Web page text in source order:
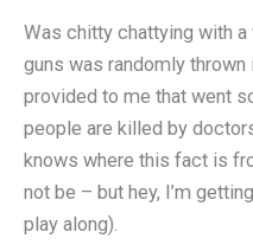
Was chitty chattying with
guns was randomly
provided to me that went
people are killed by
knows where this fact is
not be – but hey, I’m
play along).